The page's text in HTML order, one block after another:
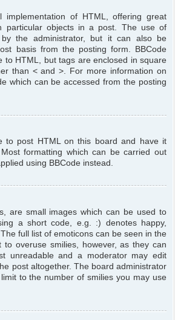
implementation of HTML, offering great
particular objects in a post. The use of
the administrator, but it can also be
basis from the posting form. BBCode
to HTML, but tags are enclosed in square
than < and >. For more information on
which can be accessed from the posting
to post HTML on this board and have it
formatting which can be carried out
using BBCode instead.
are small images which can be used to
a short code, e.g. :) denotes happy,
full list of emoticons can be seen in the
to overuse smilies, however, as they can
unreadable and a moderator may edit
post altogether. The board administrator
to the number of smilies you may use